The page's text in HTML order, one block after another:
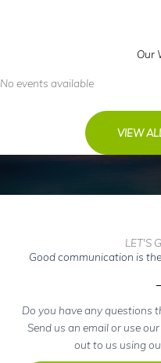
Our
No events available
VIEW
LET'S
Good communication is
Do you have any questions
Send us an email or use
out to us using